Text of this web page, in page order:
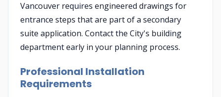
Vancouver requires engineered drawings for
entrance steps that are part of a secondary
suite application. Contact the City's building
department early in your planning process.
Professional Installation
Requirements